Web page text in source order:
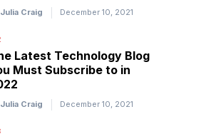
Julia Craig December 10, 2021
Latest Technology Blog
Must Subscribe to in
Julia Craig December 10, 2021